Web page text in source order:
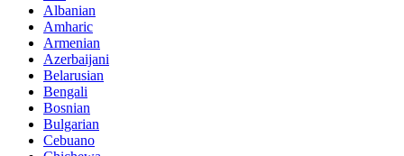
Albanian
Amharic
Armenian
Azerbaijani
Belarusian
Bengali
Bosnian
Bulgarian
Cebuano